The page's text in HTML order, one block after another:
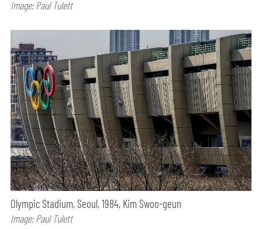
Image: Paul Tulett
Olympic Stadium, Seoul, 1984, Kim Swoo-geun
Image: Paul Tulett